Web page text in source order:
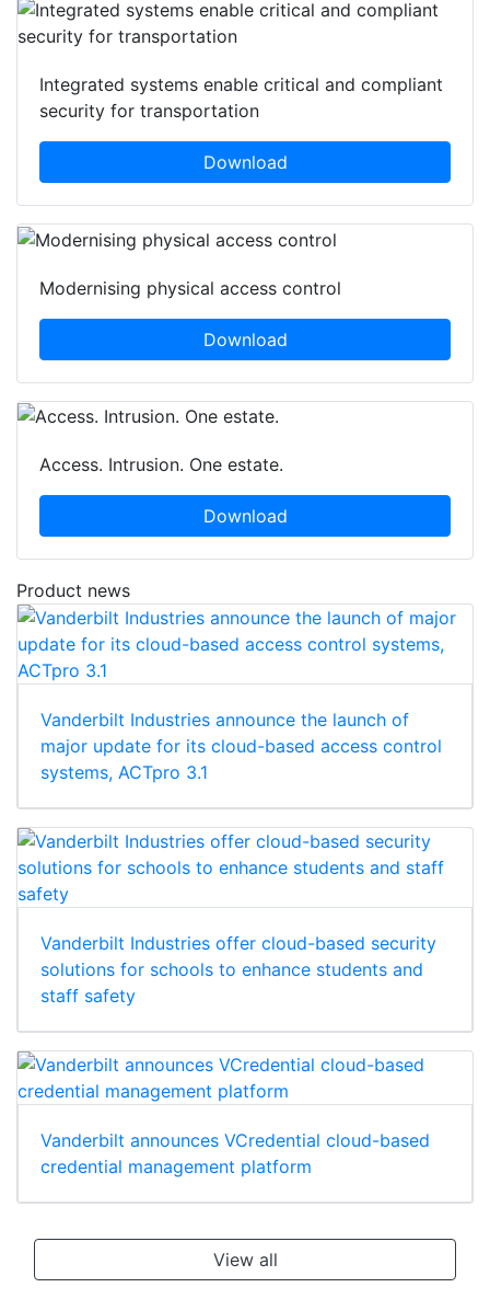
Integrated systems enable critical and compliant
security for transportation
Download
Modernising physical access control
Download
Access. Intrusion. One estate.
Download
Product news
Vanderbilt Industries announce the launch of
major update for its cloud-based access control
systems, ACTpro 3.1
Vanderbilt Industries offer cloud-based security
solutions for schools to enhance students and
staff safety
Vanderbilt announces VCredential cloud-based
credential management platform
View all